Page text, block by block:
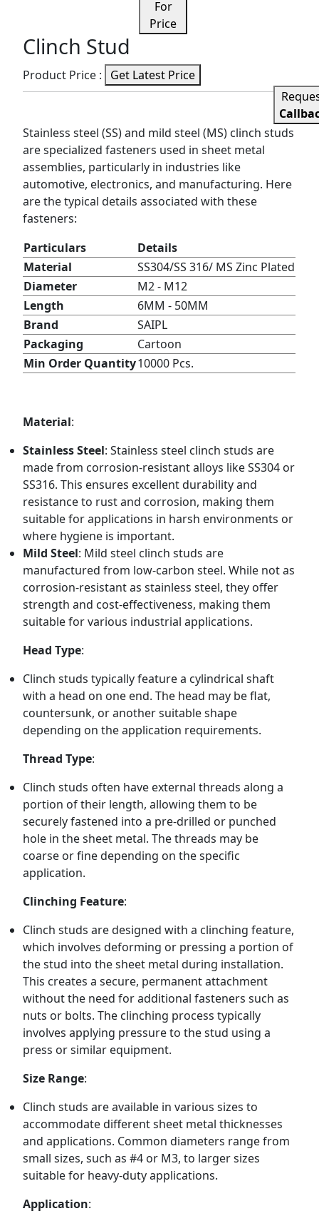
For
Price
Clinch Stud
Product Price :
Get Latest Price
Stainless steel (SS) and mild steel (MS) clinch studs
are specialized fasteners used in sheet metal
assemblies, particularly in industries like
automotive, electronics, and manufacturing. Here
are the typical details associated with these
fasteners:
Particulars
Details
Material
SS304/SS 316/ MS Zinc Plated
Diameter
M2 - M12
Length
6MM - 50MM
Brand
SAIPL
Packaging
Cartoon
Min Order Quantity10000 Pcs.
Material:
Stainless Steel: Stainless steel clinch studs are
made from corrosion-resistant alloys like SS304 or
SS316. This ensures excellent durability and
resistance to rust and corrosion, making them
suitable for applications in harsh environments or
where hygiene is important.
Mild Steel: Mild steel clinch studs are
manufactured from low-carbon steel. While not as
corrosion-resistant as stainless steel, they offer
strength and cost-effectiveness, making them
suitable for various industrial applications.
Head Type:
Clinch studs typically feature a cylindrical shaft
with a head on one end. The head may be flat,
countersunk, or another suitable shape
depending on the application requirements.
Thread Type:
Clinch studs often have external threads along a
portion of their length, allowing them to be
securely fastened into a pre-drilled or punched
hole in the sheet metal. The threads may be
coarse or fine depending on the specific
application.
Clinching Feature:
Clinch studs are designed with a clinching feature,
which involves deforming or pressing a portion of
the stud into the sheet metal during installation.
This creates a secure, permanent attachment
without the need for additional fasteners such as
nuts or bolts. The clinching process typically
involves applying pressure to the stud using a
press or similar equipment.
Size Range:
Clinch studs are available in various sizes to
accommodate different sheet metal thicknesses
and applications. Common diameters range from
small sizes, such as #4 or M3, to larger sizes
suitable for heavy-duty applications.
Application: